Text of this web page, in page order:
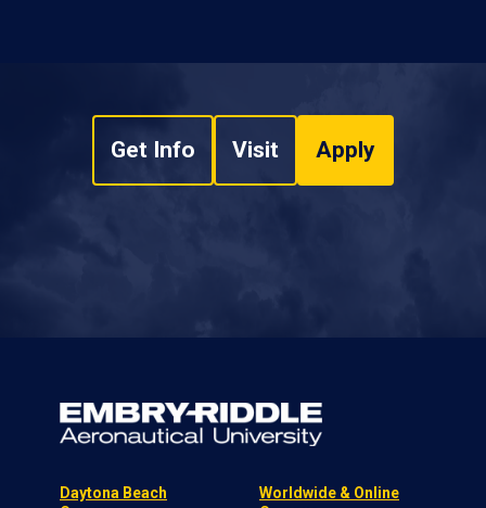
Get Info Visit Apply
Daytona Beach
Worldwide & Online